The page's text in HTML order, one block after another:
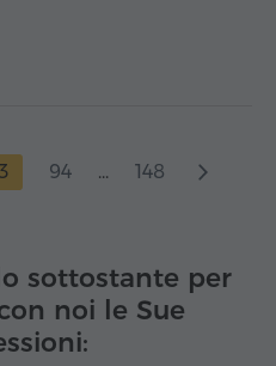
94 ... 148
sottostante per
noi le Sue